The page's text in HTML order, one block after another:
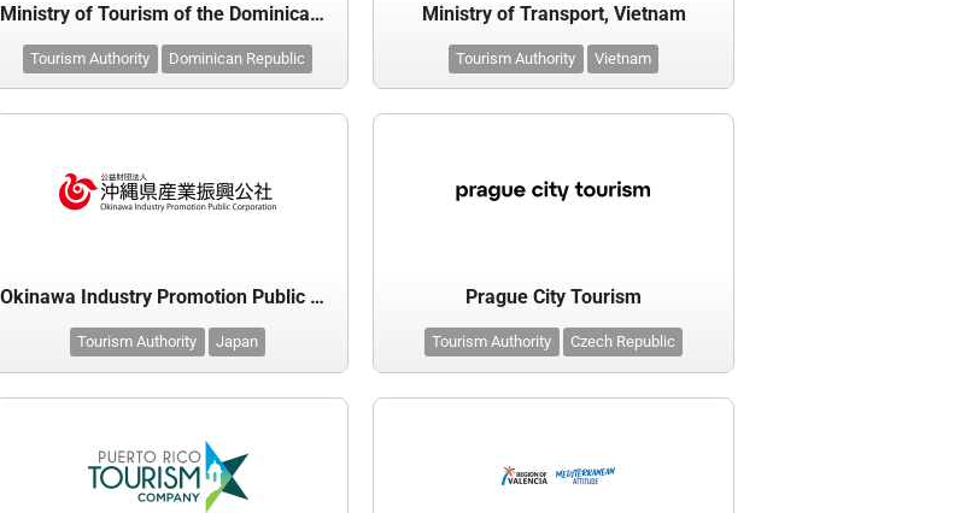
Ministry of Tourism of the Dominican Republic
Tourism Authority Dominican Republic
Ministry of Transport, Vietnam
Tourism Authority Vietnam
Okinawa Industry Promotion Public Corporation
Tourism Authority Japan
Prague City Tourism
Tourism Authority Czech Republic